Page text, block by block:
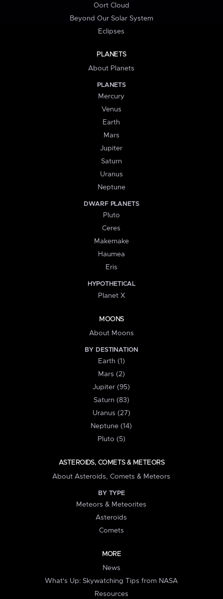
Oort Cloud
Beyond Our Solar System
Eclipses
PLANETS
About Planets
PLANETS
Mercury
Venus
Earth
Mars
Jupiter
Saturn
Uranus
Neptune
DWARF PLANETS
Pluto
Ceres
Makemake
Haumea
Eris
HYPOTHETICAL
Planet X
MOONS
About Moons
BY DESTINATION
Earth (1)
Mars (2)
Jupiter (95)
Saturn (83)
Uranus (27)
Neptune (14)
Pluto (5)
ASTEROIDS, COMETS & METEORS
About Asteroids, Comets & Meteors
BY TYPE
Meteors & Meteorites
Asteroids
Comets
MORE
News
What's Up: Skywatching Tips from NASA
Resources